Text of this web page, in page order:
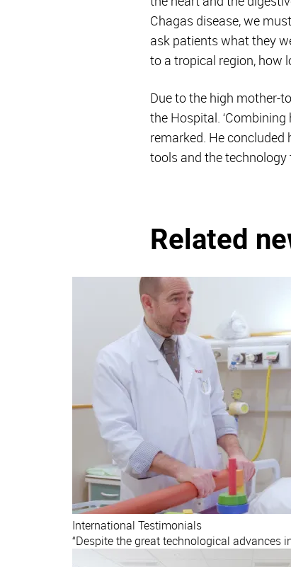
Chagas disease, we
ask patients what they
to a tropical region, how
Due to the high mother-
the Hospital.
remarked. He
tools and the
Related
International Testimonials
“Despite the great technological advances